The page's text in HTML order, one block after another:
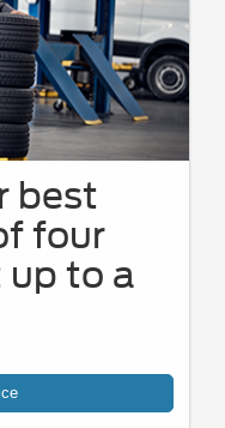
best
four
to a